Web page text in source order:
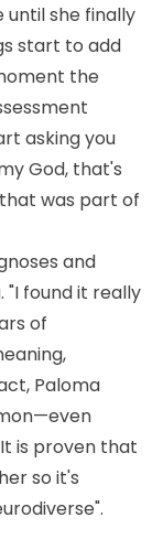
until she finally
start to add
the
asking you
God, that's
was part of
and
"I found it really
of
Paloma
is proven that
so it's